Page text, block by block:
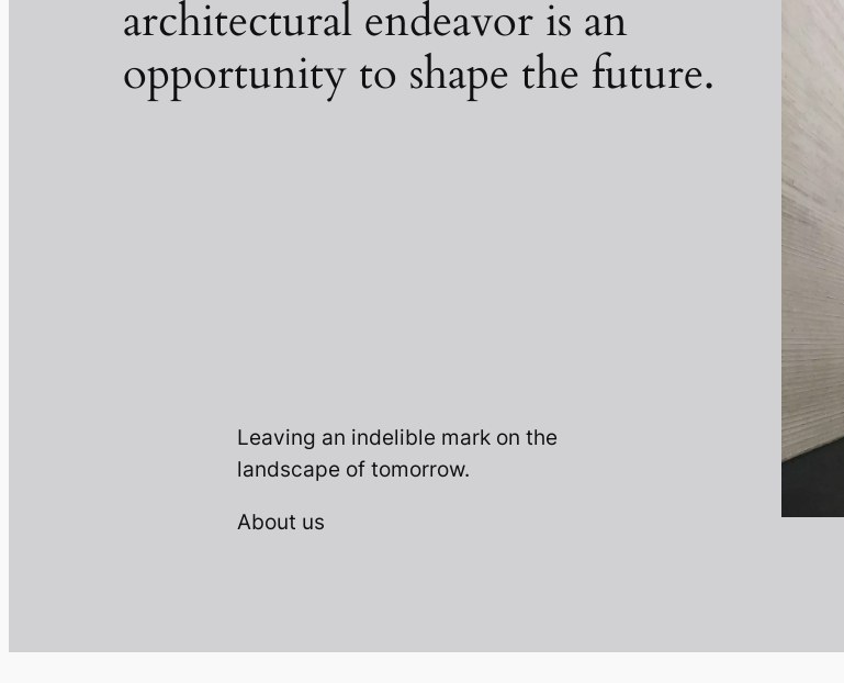
architectural endeavor is an
opportunity to shape the future.
Leaving an indelible mark on the
landscape of tomorrow.
About us